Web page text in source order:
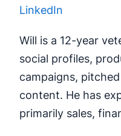
LinkedIn
Will is a 12-year
social profiles,
campaigns,
content. He has
primarily sales,